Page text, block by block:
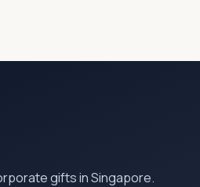
gifts in Singapore.